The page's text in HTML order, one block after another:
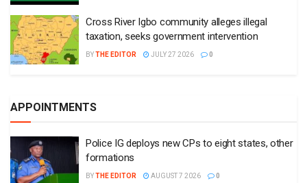
Cross River Igbo community alleges illegal
taxation, seeks government intervention
BYTHE EDITOR JULY 27 2026 0
APPOINTMENTS
Police IG deploys new CPs to eight states, other
formations
BYTHE EDITOR AUGUST 7 2026 0